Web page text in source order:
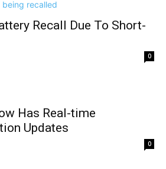
Recall Due To Short-
0
Has Real-time
Updates
0